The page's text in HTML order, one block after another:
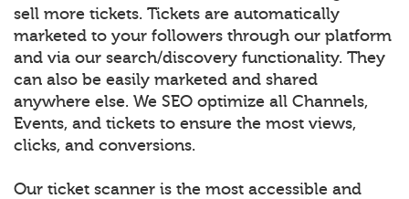
sell more tickets. Tickets are automatically
marketed to your followers through our platform
and via our search/discovery functionality. They
can also be easily marketed and shared
anywhere else. We SEO optimize all Channels,
Events, and tickets to ensure the most views,
clicks, and conversions.
Our ticket scanner is the most accessible and